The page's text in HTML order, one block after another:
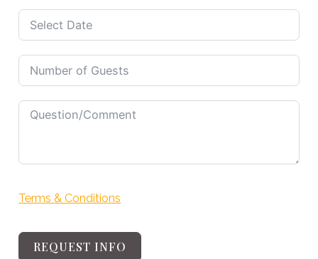
selected
Terms & Conditions
REQUEST INFO